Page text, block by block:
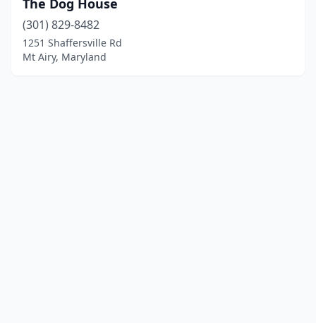
The Dog House
(301) 829-8482
1251 Shaffersville Rd
Mt Airy, Maryland